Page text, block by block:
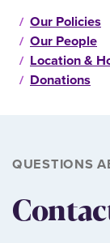
Our Policies
Our People
Location &
Donations
QUESTIONS